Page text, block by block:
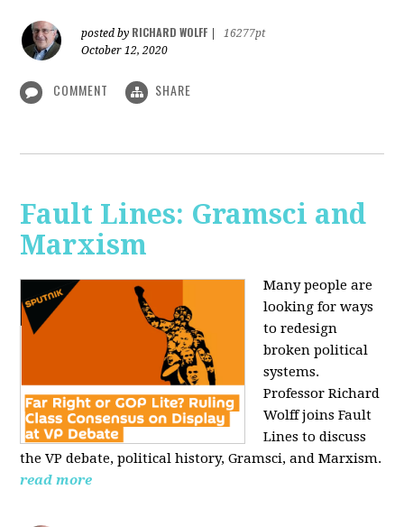
posted by RICHARD WOLFF
16277pt
October 12, 2020
COMMENT SHARE
Fault Lines: Gramsci and
Marxism
Many people are
looking for ways
to redesign
broken political
systems.
Professor Richard
Wolff joins Fault
Lines to discuss
the VP debate, political history, Gramsci, and Marxism.
read more